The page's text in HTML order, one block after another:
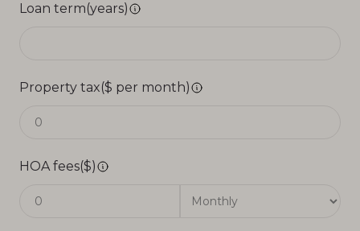
Loan term(years)
Property tax($ per month)
HOA fees($)